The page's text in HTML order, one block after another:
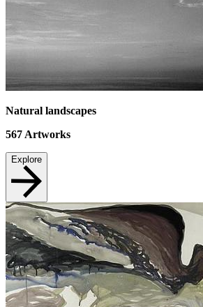
Natural landscapes
567Artworks
Explore